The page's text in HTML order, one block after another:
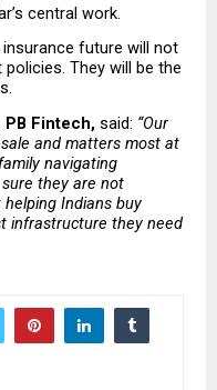
central work.
insurance future will not
They will be the
PB Fintech, said: “Our
and matters most at
navigating
they are not
Indians buy
infrastructure they need